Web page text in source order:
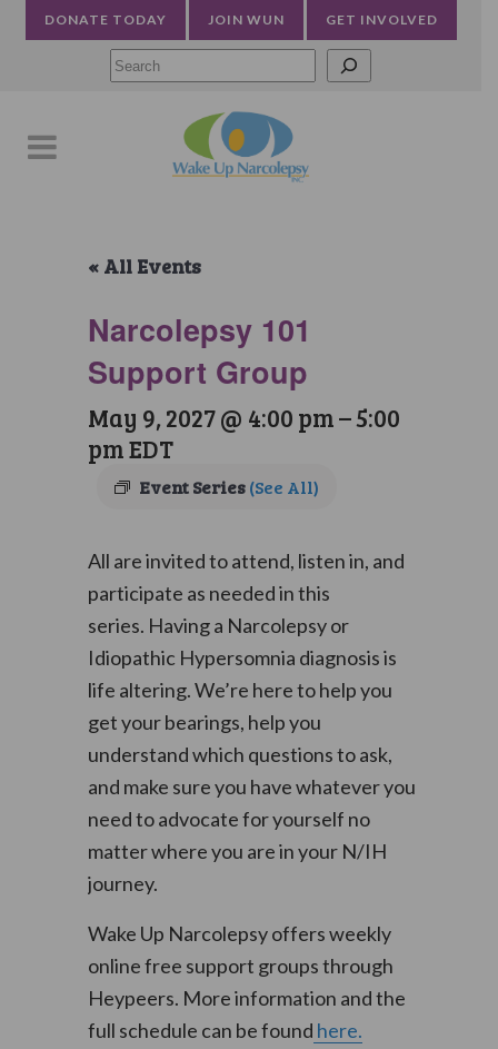
DONATE TODAY JOIN WUN GET INVOLVED
« All Events
Narcolepsy 101
Support Group
May 9, 2027 @ 4:00 pm–5:00
pmEDT
Event Series(See All)
All are invited to attend, listen in, and
participate as needed in this
series. Having a Narcolepsy or
Idiopathic Hypersomnia diagnosis is
life altering. We’re here to help you
get your bearings, help you
understand which questions to ask,
and make sure you have whatever you
need to advocate for yourself no
matter where you are in your N/IH
journey.
Wake Up Narcolepsy offers weekly
online free support groups through
Heypeers. More information and the
full schedule can be found here.